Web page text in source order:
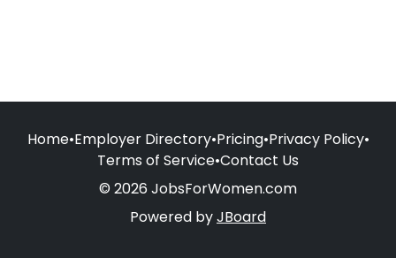
Home•Employer Directory•Pricing•Privacy Policy•
Terms of Service•Contact Us
© 2026 JobsForWomen.com
Powered byJBoard